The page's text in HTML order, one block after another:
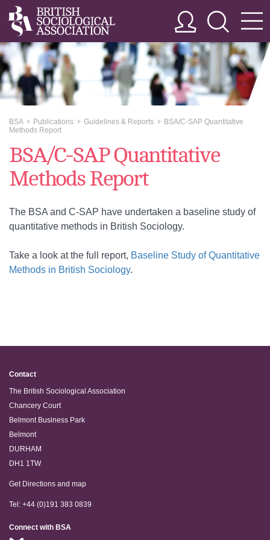
BSA >>Publications >>
Guidelines & Reports >>
BSA/C-SAP Quantitative
Methods Report
BSA/C-SAP Quantitative
Methods Report
The BSA and C-SAP have undertaken a baseline study of
quantitative methods in British Sociology.
Take a look at the full report, Baseline Study of Quantitative
Methods in British Sociology.
Contact
The British Sociological Association
Chancery Court
Belmont Business Park
Belmont
DURHAM
DH1 1TW
Get Directions and map
Tel: +44 (0)191 383 0839
Connect with BSA